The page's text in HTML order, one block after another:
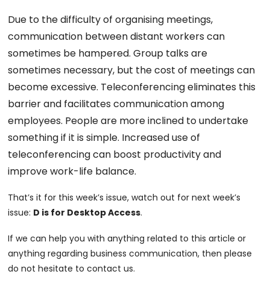
Due to the difficulty of organising meetings,
communication between distant workers can
sometimes be hampered. Group talks are
sometimes necessary, but the cost of meetings can
become excessive. Teleconferencing eliminates this
barrier and facilitates communication among
employees. People are more inclined to undertake
something if it is simple. Increased use of
teleconferencing can boost productivity and
improve work-life balance.
That’s it for this week’s issue, watch out for next week’s
issue: D is for Desktop Access.
If we can help you with anything related to this article or
anything regarding business communication, then please
do not hesitate to contact us.